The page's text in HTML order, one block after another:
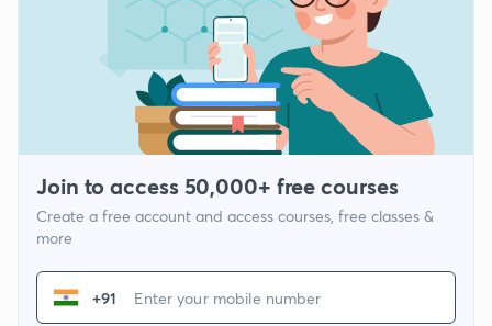
Join to access 50,000+ free courses
Create a free account and access courses, free classes &
more
+91